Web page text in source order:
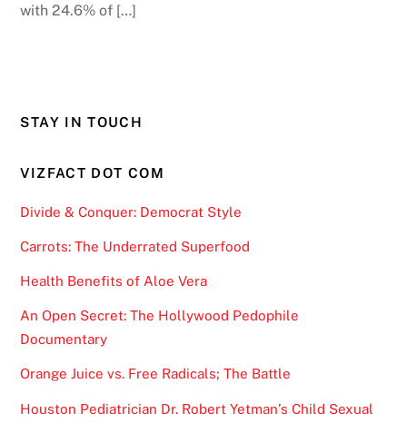
with 24.6% of […]
STAY IN TOUCH
VIZFACT DOT COM
Divide & Conquer: Democrat Style
Carrots: The Underrated Superfood
Health Benefits of Aloe Vera
An Open Secret: The Hollywood Pedophile
Documentary
Orange Juice vs. Free Radicals; The Battle
Houston Pediatrician Dr. Robert Yetman’s Child Sexual